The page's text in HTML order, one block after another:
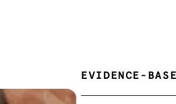
EVIDENCE-